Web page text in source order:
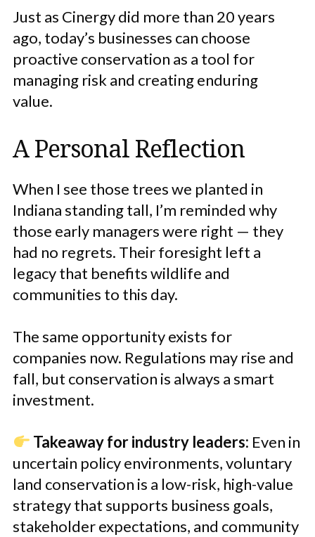
Just as Cinergy did more than 20 years
ago, today’s businesses can choose
proactive conservation as a tool for
managing risk and creating enduring
value.
A Personal Reflection
When I see those trees we planted in
Indiana standing tall, I’m reminded why
those early managers were right — they
had no regrets. Their foresight left a
legacy that benefits wildlife and
communities to this day.
The same opportunity exists for
companies now. Regulations may rise and
fall, but conservation is always a smart
investment.
Takeaway for industry leaders: Even in
uncertain policy environments, voluntary
land conservation is a low-risk, high-value
strategy that supports business goals,
stakeholder expectations, and community